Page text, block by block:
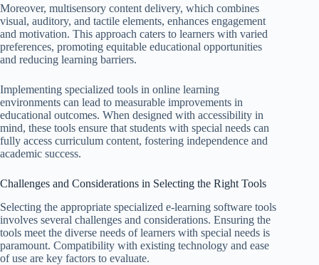
Moreover, multisensory content delivery, which combines
visual, auditory, and tactile elements, enhances engagement
and motivation. This approach caters to learners with varied
preferences, promoting equitable educational opportunities
and reducing learning barriers.
Implementing specialized tools in online learning
environments can lead to measurable improvements in
educational outcomes. When designed with accessibility in
mind, these tools ensure that students with special needs can
fully access curriculum content, fostering independence and
academic success.
Challenges and Considerations in Selecting the Right Tools
Selecting the appropriate specialized e-learning software tools
involves several challenges and considerations. Ensuring the
tools meet the diverse needs of learners with special needs is
paramount. Compatibility with existing technology and ease
of use are key factors to evaluate.